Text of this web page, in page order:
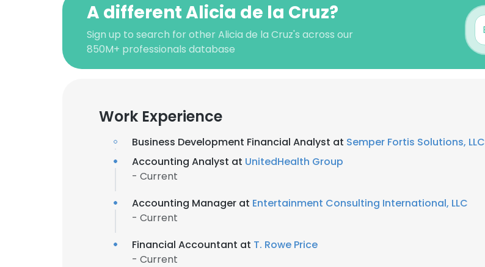
A different Alicia de la Cruz?
Sign up to search for other Alicia de la Cruz's across our
850M+ professionals database
Work Experience
Business Development Financial Analyst at Semper Fortis Solutions, LLC
Accounting Analyst at UnitedHealth Group
- Current
Accounting Manager at Entertainment Consulting International, LLC
- Current
Financial Accountant at T. Rowe Price
- Current